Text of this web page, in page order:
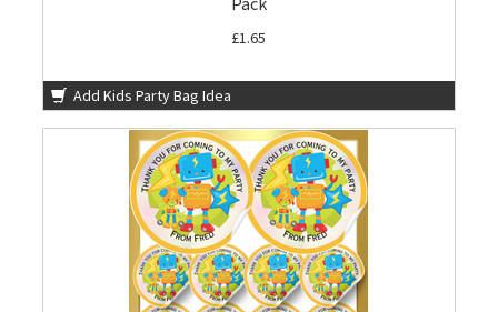
£1.65
Add Kids Party Bag Idea